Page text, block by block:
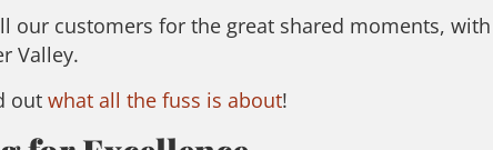
our customers for the great shared moments,
Valley.
out what all the fuss is about!